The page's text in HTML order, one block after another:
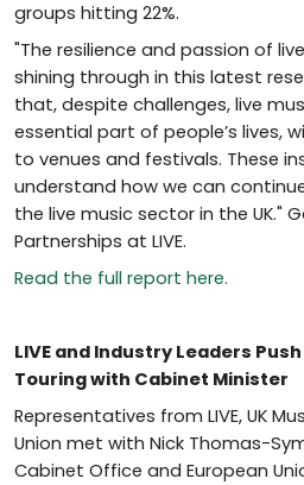
groups hitting 22%.
"The resilience and passion of
shining through in this latest
that, despite challenges, live
essential part of people’s lives,
to venues and festivals. These
understand how we can
the live music sector in the UK."
Partnerships at LIVE.
Read the full report here.
LIVE and Industry Leaders
Touring with Cabinet Minister
Representatives from LIVE, UK
Union met with Nick Thomas-
Cabinet Office and European